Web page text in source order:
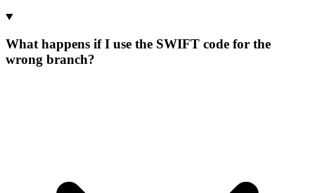
What happens if I use the SWIFT code for the
wrong branch?